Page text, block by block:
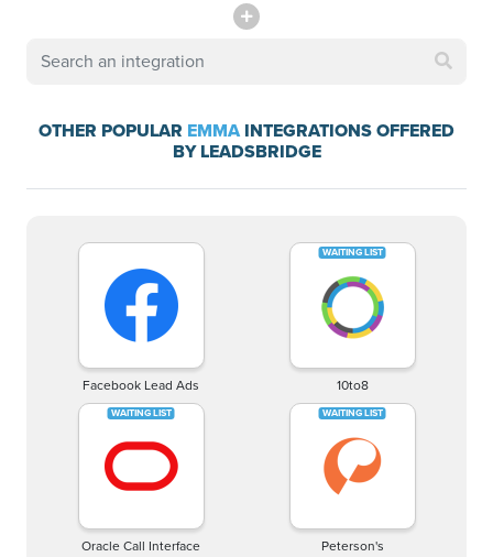
OTHER POPULAR EMMAINTEGRATIONS OFFERED
BY LEADSBRIDGE
Facebook Lead Ads 10to8
Oracle Call Interface Peterson's